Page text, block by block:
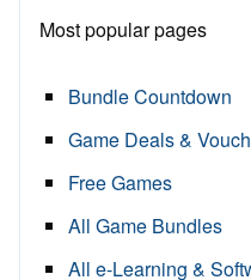
Most popular pages
Bundle Countdown
Game Deals &
Free Games
All Game Bundles
All e-Learning &